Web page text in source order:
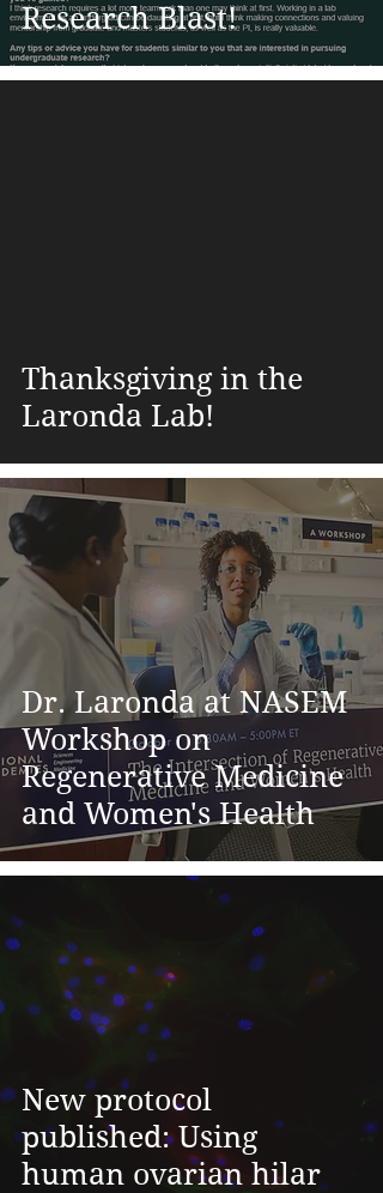
Research Blast!
Thanksgiving in the
Laronda Lab!
Dr. Laronda at NASEM
Workshop on
Regenerative Medicine
and Women's Health
New protocol
published: Using
human ovarian hilar